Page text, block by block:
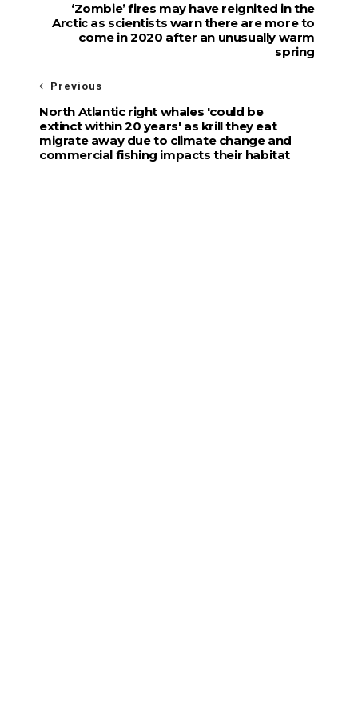
‘Zombie’ fires may have reignited in the
Arctic as scientists warn there are more to
come in 2020 after an unusually warm
spring
Previous
North Atlantic right whales 'could be
extinct within 20 years' as krill they eat
migrate away due to climate change and
commercial fishing impacts their habitat